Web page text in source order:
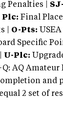
Penalties |
Plc: Final Place
| O-Pts:
Specific
U-Plc:
AQ Amateur
and
2 set of